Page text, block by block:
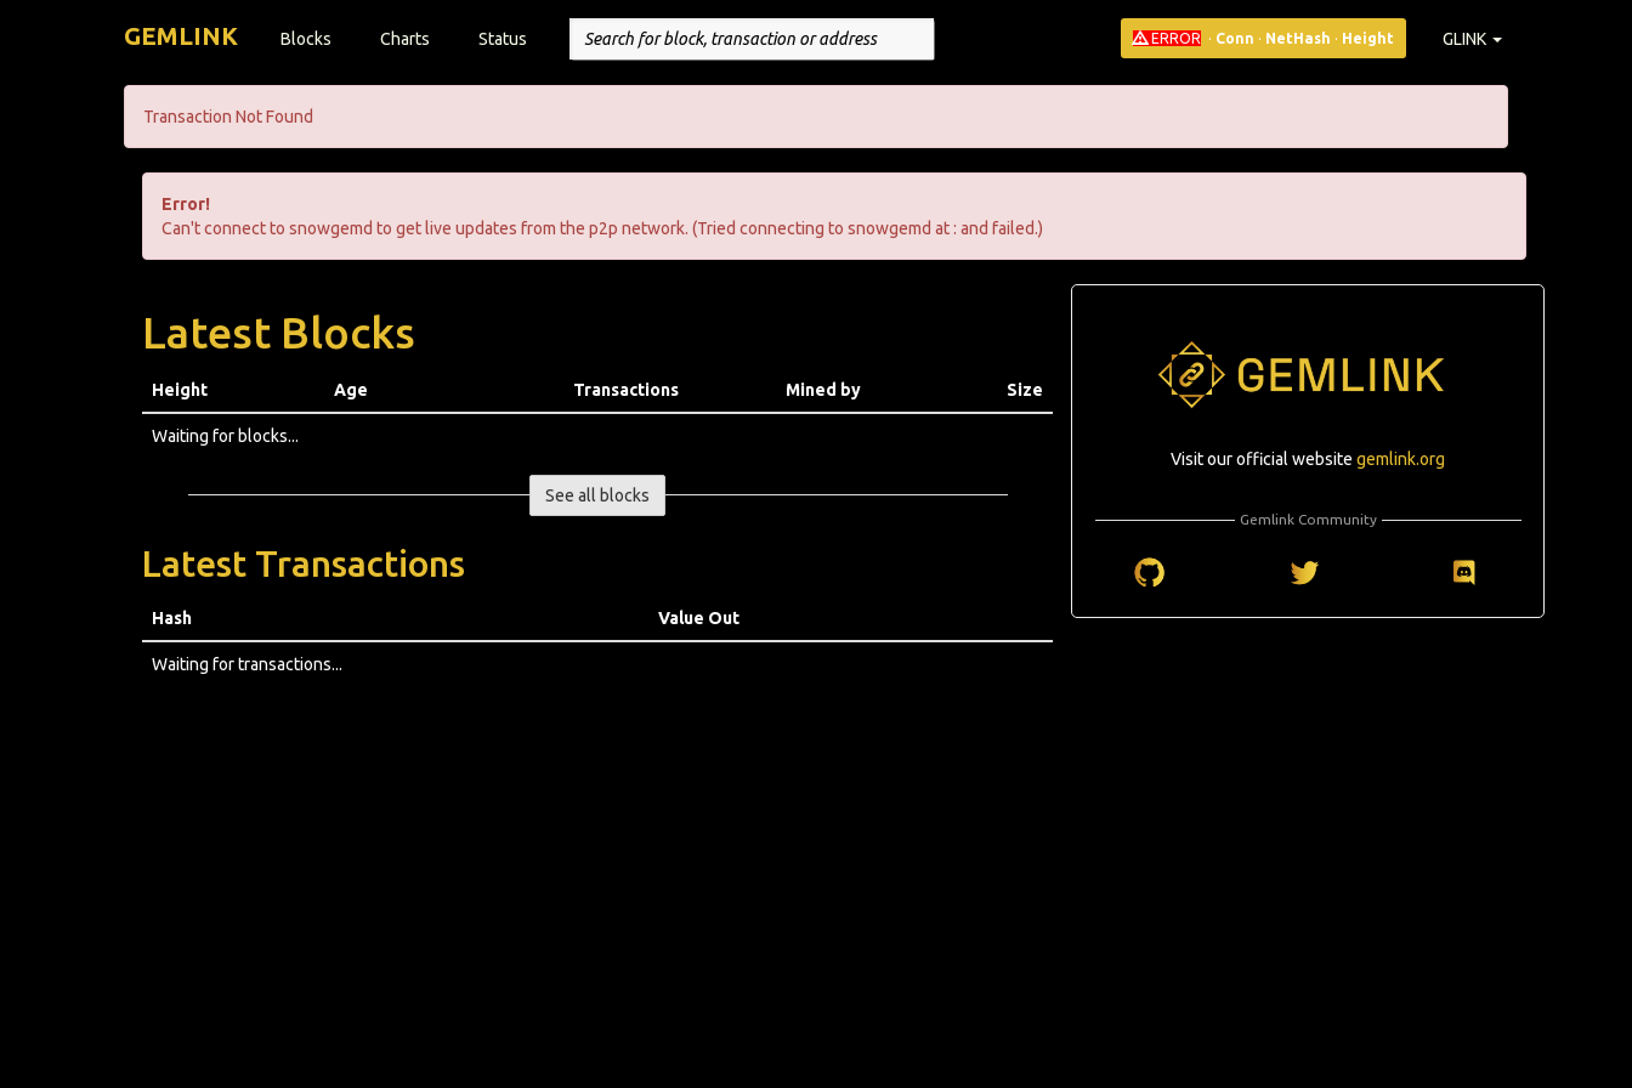
GEMLINK Blocks Charts Status ERROR · Conn · NetHash · Height GLINK
Transaction Not Found
Error!
Can't connect to snowgemd to get live updates from the p2p network. (Tried connecting to snowgemd at : and failed.)
Latest Blocks
Height Age Transactions Mined by Size
Waiting for blocks...
See all blocks
Latest Transactions
Hash Value Out
Waiting for transactions...
Visit our official website gemlink.org
Gemlink Community